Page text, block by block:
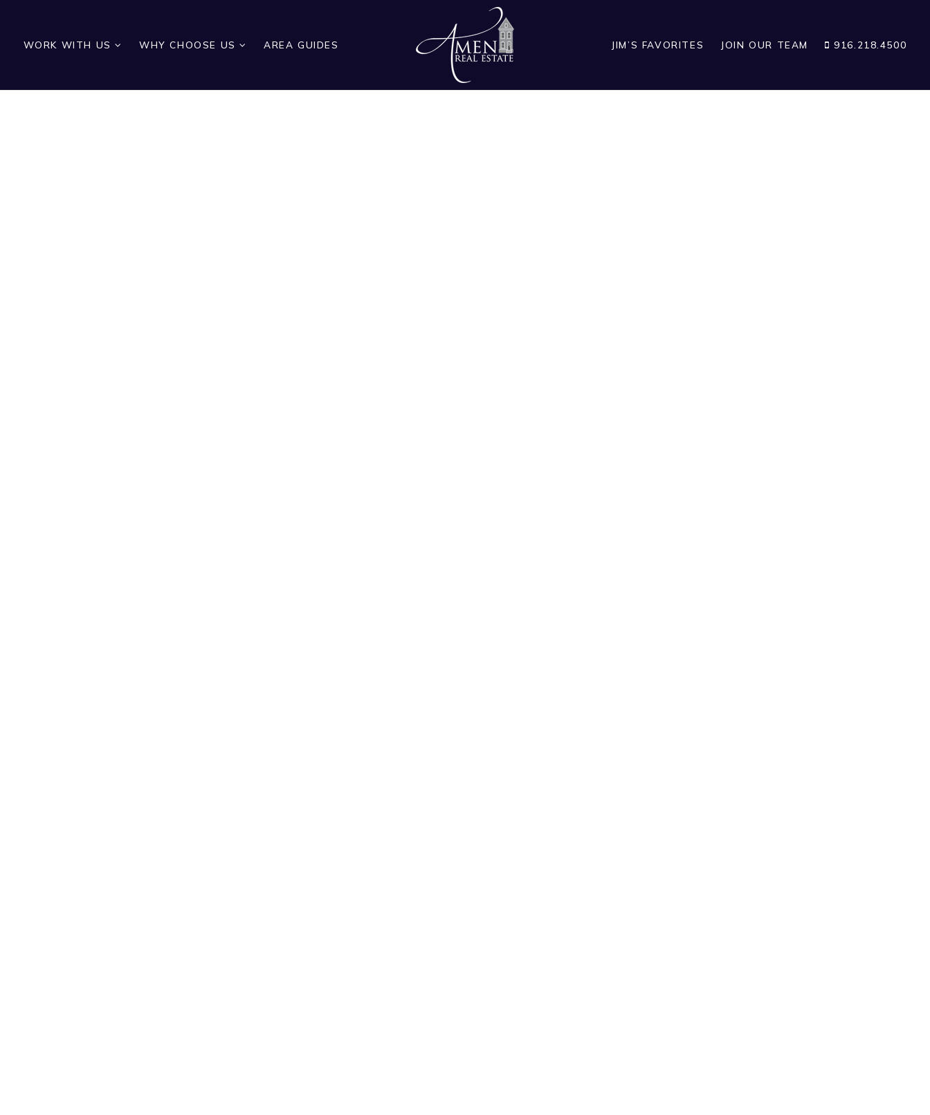
WORK WITH US WHY CHOOSE US AREA GUIDES JIM’S FAVORITES JOIN OUR TEAM 916.218.4500